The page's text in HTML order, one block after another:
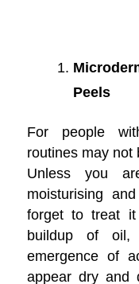
Peels
For people
routines may not
Unless you
moisturising
forget to treat
buildup of
emergence of
appear dry and